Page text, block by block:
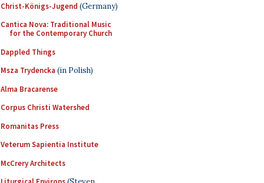
Christ-Königs-Jugend (Germany)
Cantica Nova: Traditional Music
for the Contemporary Church
Dappled Things
Msza Trydencka (in Polish)
Alma Bracarense
Corpus Christi Watershed
Romanitas Press
Veterum Sapientia Institute
McCrery Architects